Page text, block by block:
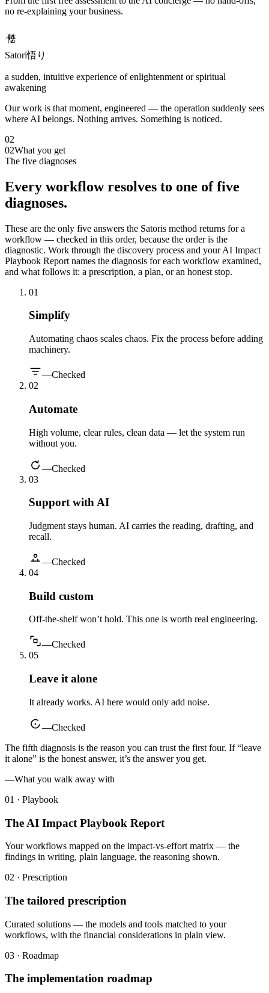
no re-explaining your business.
悟り
Satori悟り
a sudden, intuitive experience of enlightenment or spiritual
awakening
Our work is that moment, engineered — the operation suddenly sees
where AI belongs. Nothing arrives. Something is noticed.
02
02What you get
The five diagnoses
Every workflow resolves to one of five
diagnoses.
These are the only five answers the Satoris method returns for a
workflow — checked in this order, because the order is the
diagnostic. Work through the discovery process and your AI Impact
Playbook Report names the diagnosis for each workflow examined,
and what follows it: a prescription, a plan, or an honest stop.
01
Simplify
Automating chaos scales chaos. Fix the process before adding
machinery.
—Checked
02
Automate
High volume, clear rules, clean data — let the system run
without you.
—Checked
03
Support with AI
Judgment stays human. AI carries the reading, drafting, and
recall.
—Checked
04
Build custom
Off-the-shelf won’t hold. This one is worth real engineering.
—Checked
05
Leave it alone
It already works. AI here would only add noise.
—Checked
The fifth diagnosis is the reason you can trust the first four. If “leave
it alone” is the honest answer, it’s the answer you get.
—What you walk away with
01 · Playbook
The AI Impact Playbook Report
Your workflows mapped on the impact-vs-effort matrix — the
findings in writing, plain language, the reasoning shown.
02 · Prescription
The tailored prescription
Curated solutions — the models and tools matched to your
workflows, with the financial considerations in plain view.
03 · Roadmap
The implementation roadmap